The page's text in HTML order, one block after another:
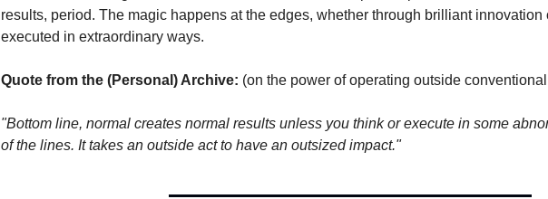
results, period. The magic happens at the edges, whether through brilliant
executed in extraordinary ways.
Quote from the (Personal) Archive: (on the power of operating outside
"Bottom line, normal creates normal results unless you think or execute in some
of the lines. It takes an outside act to have an outsized impact."